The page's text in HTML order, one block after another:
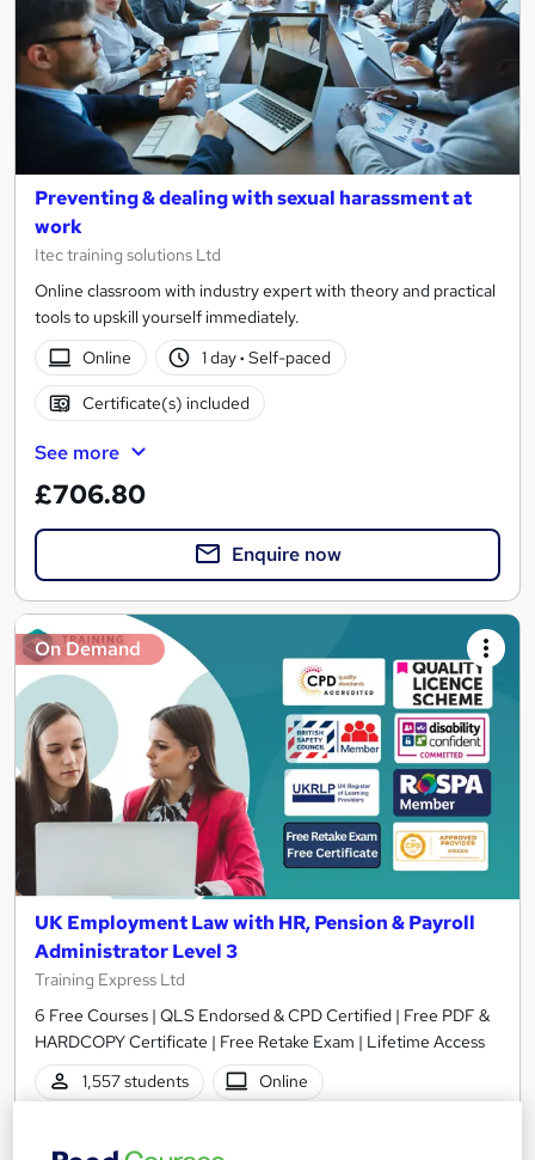
Preventing & dealing with sexual harassment at
work
Itec training solutions Ltd
Online classroom with industry expert with theory and practical
tools to upskill yourself immediately.
Online
1 day· Self-paced
Certificate(s) included
See more
£706.80
Enquire now
On Demand
UK Employment Law with HR, Pension & Payroll
Administrator Level 3
Training Express Ltd
6 Free Courses | QLS Endorsed & CPD Certified | Free PDF &
HARDCOPY Certificate | Free Retake Exam | Lifetime Access
1,557 students
Online